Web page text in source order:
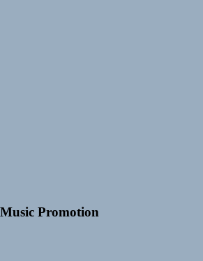
Music Promotion